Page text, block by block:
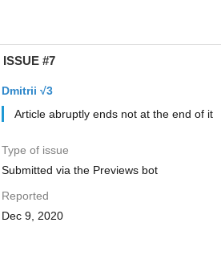
ISSUE #7
Dmitrii √3
Article abruptly ends not at the end of it
Type of issue
Submitted via the Previews bot
Reported
Dec 9, 2020